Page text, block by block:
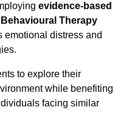
evidence-based
Therapy
emotional distress and
to explore their
while benefiting
facing similar